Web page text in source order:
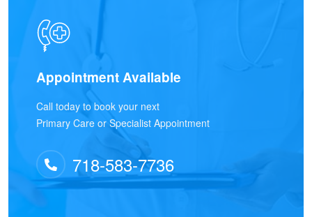
Appointment Available
Call today to book your next
Primary Care or Specialist Appointment
718-583-7736